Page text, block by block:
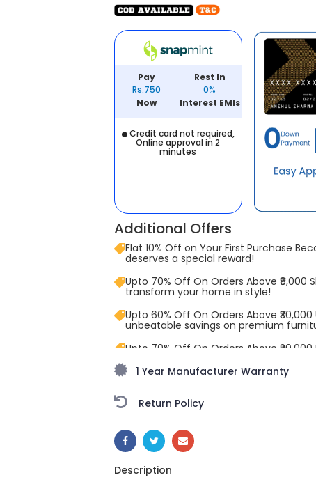
Pay
Rs.750
Now
Rest In
0%
Interest EMIs
Credit card not required,
Online approval in 2
minutes
Additional Offers
Flat 10% Off on Your First Purchase
deserves a special reward!
Upto 70% Off On Orders Above ₹8,000
transform your home in style!
Upto 60% Off On Orders Above
unbeatable savings on premium
Upto 70% Off On Orders Above
1 Year Manufacturer Warranty
Return Policy
SHARE:
Description